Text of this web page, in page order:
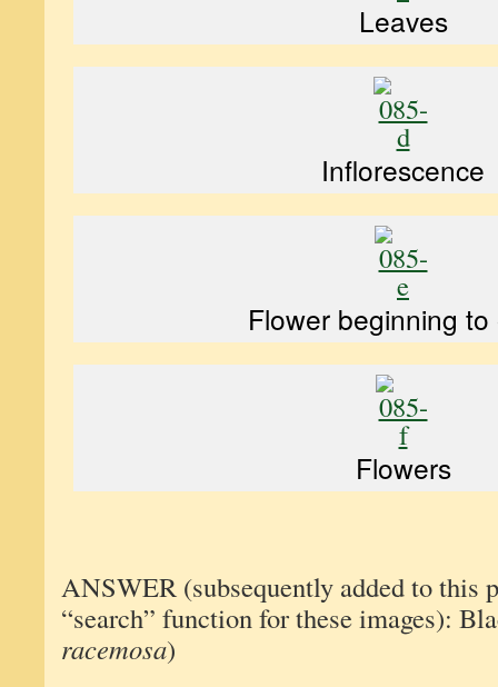
Leaves
Inflorescence
Flower beginning
Flowers
ANSWER (subsequently added to this
“search” function for these images):
racemosa)